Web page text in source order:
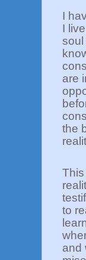
I
I
soul
are
the
to
and